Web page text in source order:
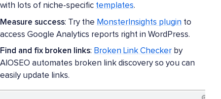
with lots of niche-specific templates.
Measure success: Try the MonsterInsights plugin to
access Google Analytics reports right in WordPress.
Find and fix broken links: Broken Link Checker by
AIOSEO automates broken link discovery so you can
easily update links.